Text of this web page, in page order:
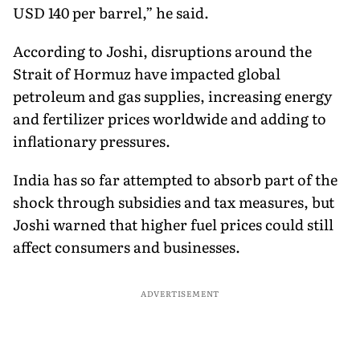
USD 140 per barrel,” he said.
According to Joshi, disruptions around the
Strait of Hormuz have impacted global
petroleum and gas supplies, increasing energy
and fertilizer prices worldwide and adding to
inflationary pressures.
India has so far attempted to absorb part of the
shock through subsidies and tax measures, but
Joshi warned that higher fuel prices could still
affect consumers and businesses.
ADVERTISEMENT